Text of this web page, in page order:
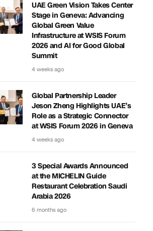
UAE Green Vision Takes Center
Stage in Geneva: Advancing
Global Green Value
Infrastructure at WSIS Forum
2026 and AI for Good Global
Summit
4 weeks ago
Global Partnership Leader
Jeson Zheng Highlights UAE’s
Role as a Strategic Connector
at WSIS Forum 2026 in Geneva
4 weeks ago
3 Special Awards Announced
at the MICHELIN Guide
Restaurant Celebration Saudi
Arabia 2026
6 months ago